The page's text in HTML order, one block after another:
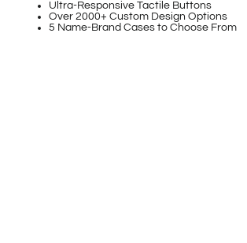
Ultra-Responsive Tactile Buttons
Over 2000+ Custom Design Options
5 Name-Brand Cases to Choose From